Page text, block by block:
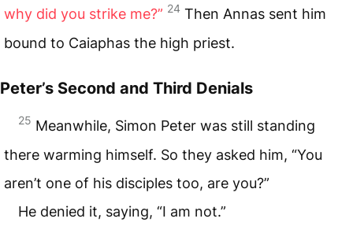
why did you strike me?” 24 Then Annas sent him
bound to Caiaphas the high priest.
Peter’s Second and Third Denials
25 Meanwhile, Simon Peter was still standing
there warming himself. So they asked him, “You
aren’t one of his disciples too, are you?”
He denied it, saying, “I am not.”